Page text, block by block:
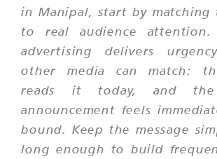
in Manipal, start by matching
to real audience attention.
advertising delivers
other media can match:
reads it today, and
announcement feels
bound. Keep the message
long enough to build